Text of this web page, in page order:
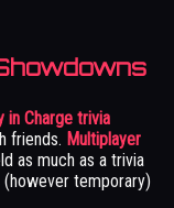
in Charge trivia
friends. Multiplayer
as much as a trivia
(however temporary)